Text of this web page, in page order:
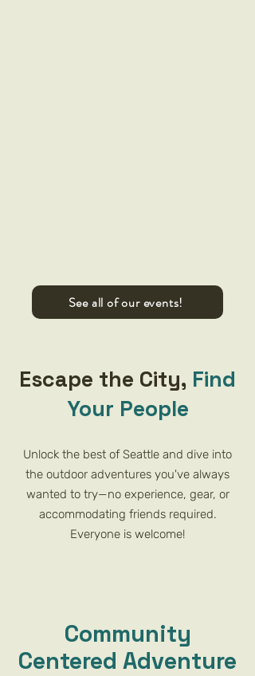
See all of our events!
Escape the City, Find
Your People
Unlock the best of Seattle and dive into
the outdoor adventures you've always
wanted to try—no experience, gear, or
accommodating friends required.
Everyone is welcome!
Community
Centered Adventure